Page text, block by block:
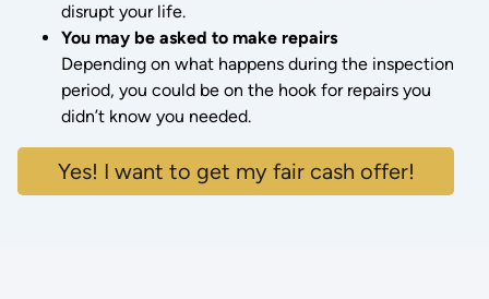
disrupt your life.
You may be asked to make repairs
Depending on what happens during the inspection
period, you could be on the hook for repairs you
didn’t know you needed.
Yes! I want to get my fair cash offer!